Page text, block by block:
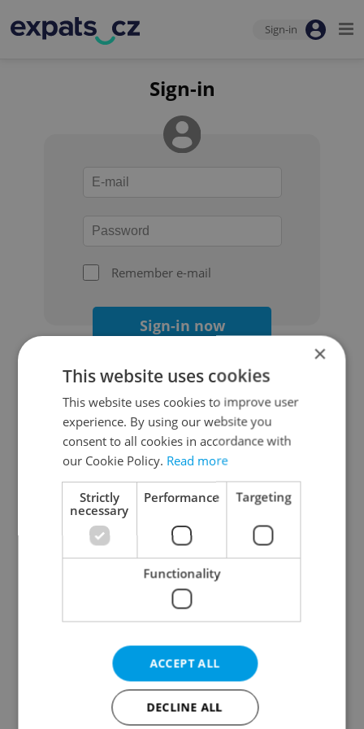
Sign-in
Sign-in
Remember e-mail
Sign-in now
Continue with Google
Continue with Apple
Continue with Seznam
Continue with Facebook
Create a new e-mail account
×
This website uses cookies
This website uses cookies to improve user
experience. By using our website you
consent to all cookies in accordance with
our Cookie Policy. Read more
Strictly
necessary
Performance Targeting
Functionality
ACCEPT ALL
DECLINE ALL